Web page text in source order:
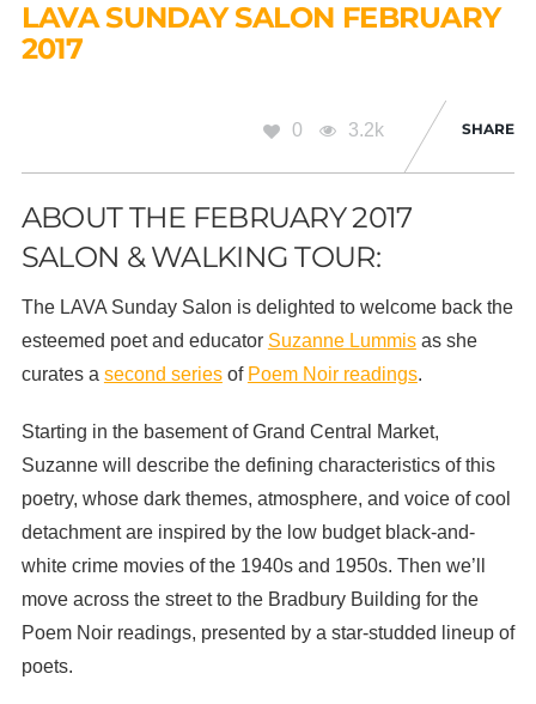
LAVA SUNDAY SALON FEBRUARY
2017
0 3.2k SHARE
ABOUT THE FEBRUARY 2017
SALON & WALKING TOUR:
The LAVA Sunday Salon is delighted to welcome back the
esteemed poet and educator Suzanne Lummisas she
curates a second seriesof Poem Noir readings.
Starting in the basement of Grand Central Market,
Suzanne will describe the defining characteristics of this
poetry, whose dark themes, atmosphere, and voice of cool
detachment are inspired by the low budget black-and-
white crime movies of the 1940s and 1950s. Then we’ll
move across the street to the Bradbury Building for the
Poem Noir readings, presented by a star-studded lineup of
poets.